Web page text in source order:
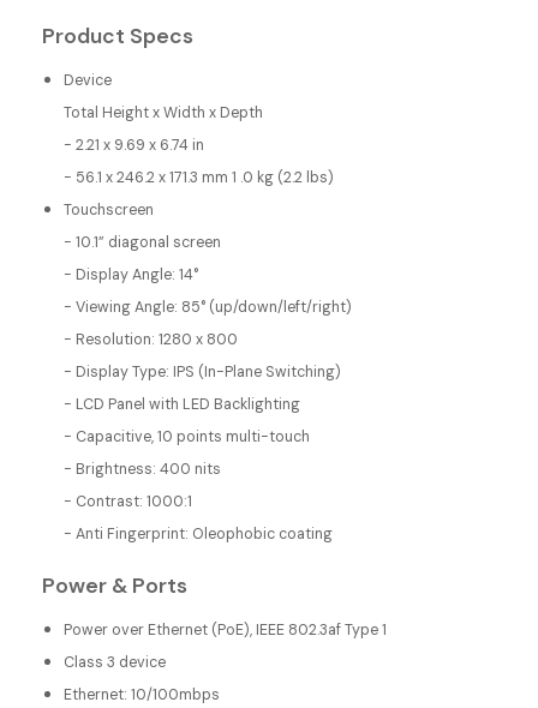
Product Specs
Device
Total Height x Width x Depth
- 2.21 x 9.69 x 6.74 in
- 56.1 x 246.2 x 171.3 mm 1 .0 kg (2.2 lbs)
Touchscreen
- 10.1” diagonal screen
- Display Angle: 14°
- Viewing Angle: 85° (up/down/left/right)
- Resolution: 1280 x 800
- Display Type: IPS (In-Plane Switching)
- LCD Panel with LED Backlighting
- Capacitive, 10 points multi-touch
- Brightness: 400 nits
- Contrast: 1000:1
- Anti Fingerprint: Oleophobic coating
Power & Ports
Power over Ethernet (PoE), IEEE 802.3af Type 1
Class 3 device
Ethernet: 10/100mbps